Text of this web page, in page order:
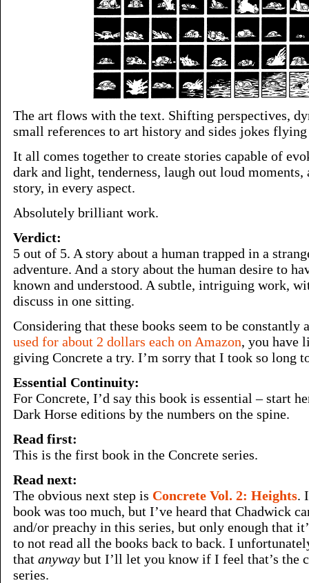
The art flows with the text. Shifting perspectives,
small references to art history and sides jokes
It all comes together to create stories capable of
dark and light, tenderness, laugh out loud moments,
story, in every aspect.
Absolutely brilliant work.
Verdict:
5 out of 5. A story about a human trapped in a
adventure. And a story about the human desire to
known and understood. A subtle, intriguing work,
discuss in one sitting.
Considering that these books seem to be constantly
used for about 2 dollars each on Amazon, you have
giving Concrete a try. I’m sorry that I took so long
Essential Continuity:
For Concrete, I’d say this book is essential – start
Dark Horse editions by the numbers on the spine.
Read first:
This is the first book in the Concrete series.
Read next:
The obvious next step is Concrete Vol. 2: Heights.
book was too much, but I’ve heard that Chadwick
and/or preachy in this series, but only enough that
to not read all the books back to back. I
that anyway but I’ll let you know if I feel that’s the
series.